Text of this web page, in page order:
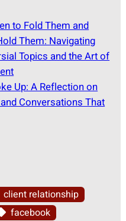
to Fold Them and
Them: Navigating
Topics and the Art of
Up: A Reflection on
and Conversations That
client relationship
facebook